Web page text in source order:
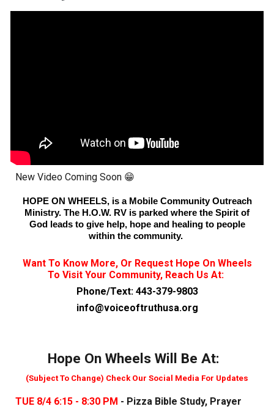
New Video Coming Soon 😁
HOPE ON WHEELS, is a Mobile Community Outreach
Ministry. The H.O.W. RV is parked where the Spirit of
God leads to give help, hope and healing to people
within the community.
Want To Know More, Or Request Hope On Wheels
To Visit Your Community, Reach Us At:
Phone/Text: 443-379-9803
info@voiceoftruthusa.org
Hope On Wheels Will Be At:
(Subject To Change) Check Our Social Media For Updates
TUE 8/4 6:15 - 8:30 PM - Pizza Bible Study, Prayer